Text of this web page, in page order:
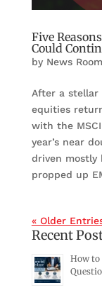
Five
Could
by News Room
After a stellar
equities
with the
year’s near
driven mostly
propped up
« Older
Recent
How to